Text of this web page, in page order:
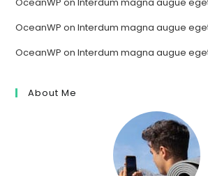
OceanWP onInterdum magna augue
OceanWP onInterdum magna augue
About Me